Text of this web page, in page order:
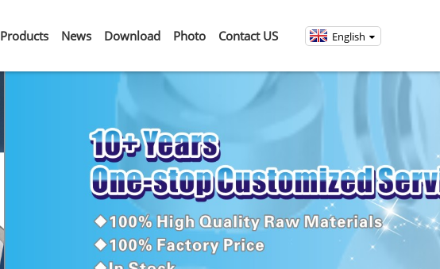
Products News Download Photo Contact US English